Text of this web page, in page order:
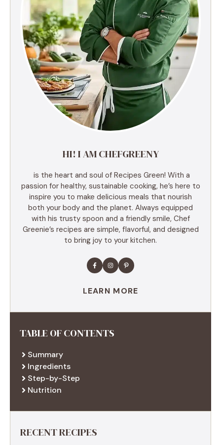
HI! I AM CHEFGREENY
is the heart and soul of Recipes Green! With a
passion for healthy, sustainable cooking, he’s here to
inspire you to make delicious meals that nourish
both your body and the planet. Always equipped
with his trusty spoon and a friendly smile, Chef
Greenie’s recipes are simple, flavorful, and designed
to bring joy to your kitchen.
LEARN MORE
TABLE OF CONTENTS
Summary
Ingredients
Step-by-Step
Nutrition
RECENT RECIPES